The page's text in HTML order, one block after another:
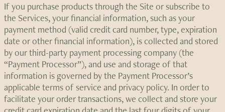
If you purchase products through the Site or subscribe to
the Services, your financial information, such as your
payment method (valid credit card number, type, expiration
date or other financial information), is collected and stored
by our third-party payment processing company (the
“Payment Processor”), and use and storage of that
information is governed by the Payment Processor’s
applicable terms of service and privacy policy. In order to
facilitate your order transactions, we collect and store your